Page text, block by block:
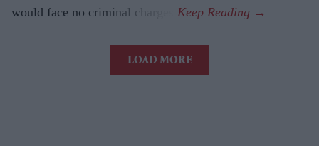
would face no criminal charges.
LOAD MORE